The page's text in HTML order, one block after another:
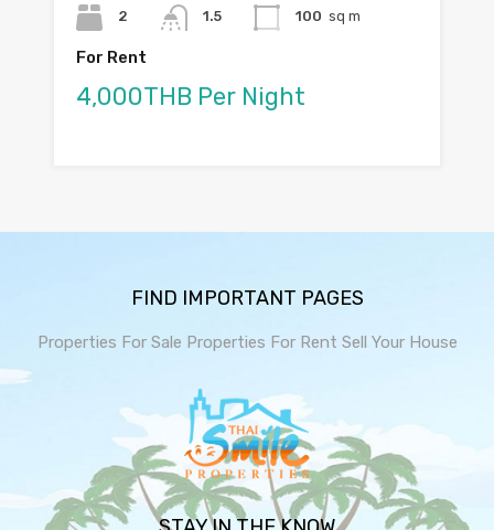
2
1.5
100 sq m
For Rent
4,000THB Per Night
FIND IMPORTANT PAGES
Properties For Sale Properties For Rent Sell Your House